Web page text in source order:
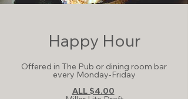
Happy Hour
Offered in The Pub or dining room bar
every Monday-Friday
ALL $4.00